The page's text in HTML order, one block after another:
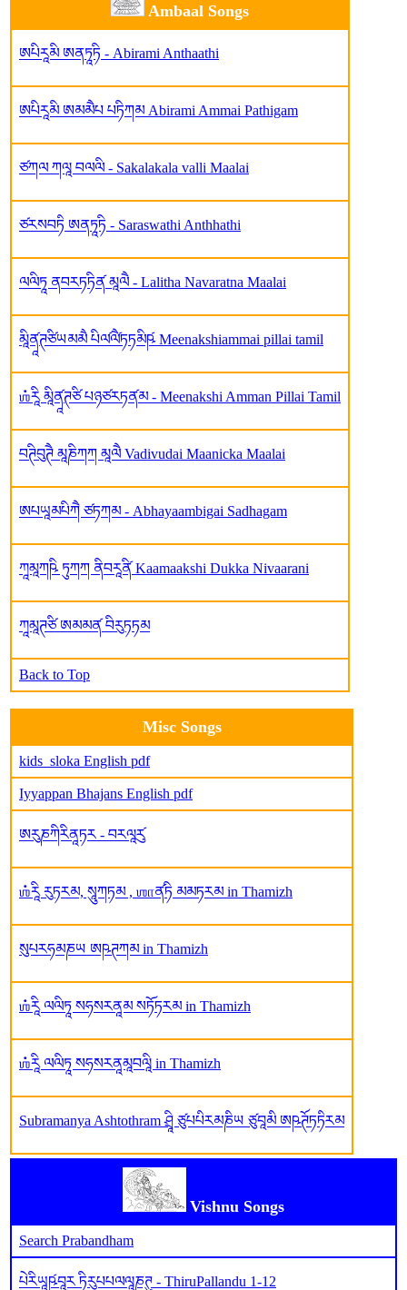
Ambaal Songs
ཨཔིརཱམི ཨནཏཱཏི - Abirami Anthaathi
ཨཔིརཱམི ཨམམཻཔ པཏིཀམ Abirami Ammai Pathigam
ཙཀལ ཀལཱ བལལི - Sakalakala valli Maalai
ཙརསབཏི ཨནཏཱཏི - Saraswathi Anthhathi
ལལིཏཱ ནབརཏཏིན༹ མཱལཻ - Lalitha Navaratna Maalai
མཱིནཱ༹ཊཙིཡམམཻ པིལ༹ལཻ༹ཏཏམིཥ༹ Meenakshiammai pillai tamil
ஶ்རཱི མཱིནཱ༹ཊཙི པཉཙརཏན༹མ - Meenakshi Amman Pillai Tamil
བཊིབུཊཻ མཱཎིཀཀ མཱལཻ Vadivudai Maanicka Maalai
ཨཔཡཱམཔིཀཻ ཙཏཀམ - Abhayaambigai Sadhagam
ཀཱམཱཀཥི ཏུཀཀ ནིབརཱནི༹ Kaamaakshi Dukka Nivaarani
ཀཱམཱཊཙི ཨམམན༹ བིརུཏཏམ
Back to Top
Misc Songs
kids_sloka English pdf
Iyyappan Bhajans English pdf
ཨརུཎཀིརིནཱཏར - བརལཱརུ༹
ஶ்རཱི རུཏརམ, སཱུཀཏམ , ஶாན༹ཏི མམཏརམ in Thamizh
སུཔརཧམཎཡ ཨཥཊཀམ in Thamizh
ஶ்རཱི ལལིཏཱ སཧསརནཱམ སཏོཏརམ in Thamizh
ஶ்རཱི ལལིཏཱ སཧསརནཱམཱབལཱི in Thamizh
Subramanya Ashtothram ཤྲཱི ཙུཔཔིརམཎིཡ ཙུབཱམི ཨཥཊོཏཏིརམ
Vishnu Songs
Search Prabandham
པེརིཡཱཥ༹བཱར ཏིརུཔཔལལཱཎཊུ - ThiruPallandu 1-12